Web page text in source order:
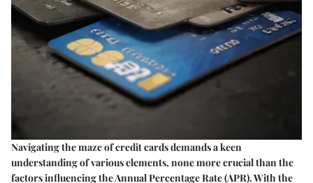
Navigating the maze of credit cards demands a keen
understanding of various elements, none more crucial than the
factors influencing the Annual Percentage Rate (APR). With the